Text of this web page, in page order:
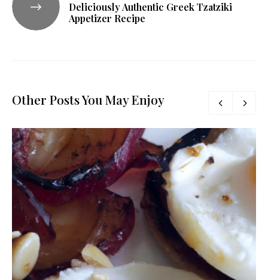
Deliciously Authentic Greek Tzatziki
Appetizer Recipe
Other Posts You May Enjoy